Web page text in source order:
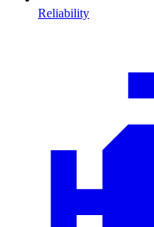
Reliability